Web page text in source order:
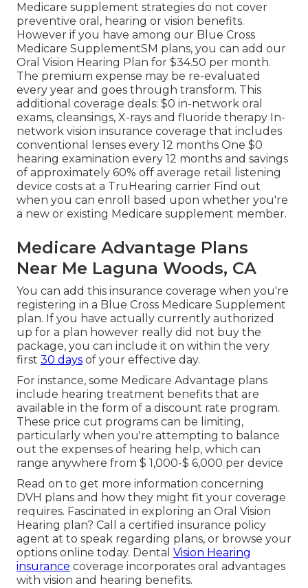
Medicare supplement strategies do not cover
preventive oral, hearing or vision benefits.
However if you have among our Blue Cross
Medicare SupplementSM plans, you can add our
Oral Vision Hearing Plan for $34.50 per month.
The premium expense may be re-evaluated
every year and goes through transform. This
additional coverage deals: $0 in-network oral
exams, cleansings, X-rays and fluoride therapy In-
network vision insurance coverage that includes
conventional lenses every 12 months One $0
hearing examination every 12 months and savings
of approximately 60% off average retail listening
device costs at a TruHearing carrier Find out
when you can enroll based upon whether you're
a new or existing Medicare supplement member.
Medicare Advantage Plans
Near Me Laguna Woods, CA
You can add this insurance coverage when you're
registering in a Blue Cross Medicare Supplement
plan. If you have actually currently authorized
up for a plan however really did not buy the
package, you can include it on within the very
first 30 days of your effective day.
For instance, some Medicare Advantage plans
include hearing treatment benefits that are
available in the form of a discount rate program.
These price cut programs can be limiting,
particularly when you're attempting to balance
out the expenses of hearing help, which can
range anywhere from $ 1,000-$ 6,000 per device
Read on to get more information concerning
DVH plans and how they might fit your coverage
requires. Fascinated in exploring an Oral Vision
Hearing plan? Call a certified insurance policy
agent at to speak regarding plans, or browse your
options online today. Dental Vision Hearing
insurance coverage incorporates oral advantages
with vision and hearing benefits.